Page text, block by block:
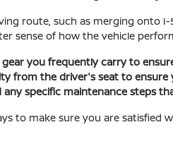
route, such as merging onto
sense of how the vehicle
you frequently carry to
from the driver's seat to
specific maintenance steps
to make sure you are